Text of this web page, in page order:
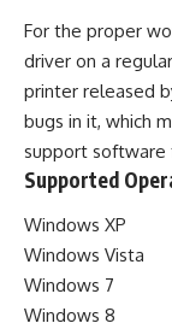
For the proper
driver on a
printer released
bugs in it, which
support software
Supported
Windows XP
Windows Vista
Windows 7
Windows 8